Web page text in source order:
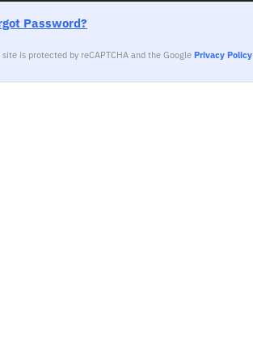
Password?
site is protected by reCAPTCHA and the GooglePrivacy Policy